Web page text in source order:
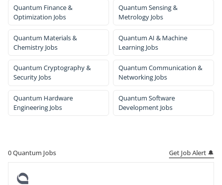
Quantum Finance &
Optimization Jobs
Quantum Sensing &
Metrology Jobs
Quantum Materials &
Chemistry Jobs
Quantum AI & Machine
Learning Jobs
Quantum Cryptography &
Security Jobs
Quantum Communication &
Networking Jobs
Quantum Hardware
Engineering Jobs
Quantum Software
Development Jobs
0Quantum Jobs Get Job Alert 🔔